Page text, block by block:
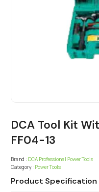
DCA Tool Kit
FF04-13
Brand : DCA Professional Power Tools
Category : Power Tools
Product Specification